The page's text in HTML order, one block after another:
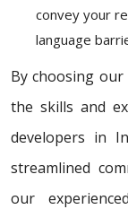
convey your
language
By choosing
the skills and
developers in
streamlined
our